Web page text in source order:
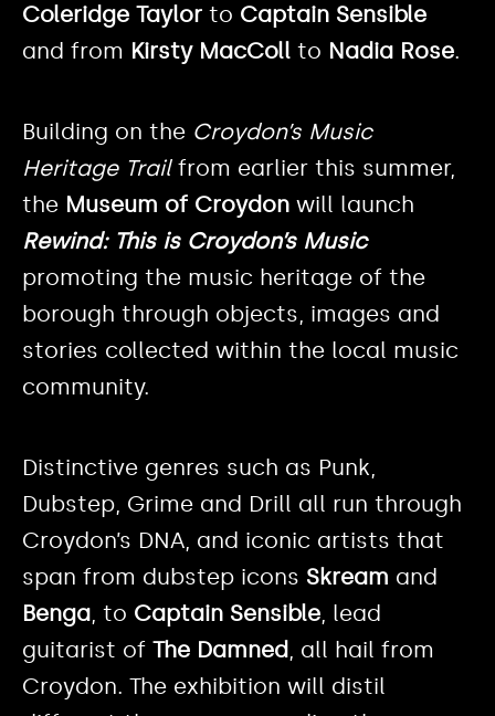
Coleridge Taylor to Captain Sensible
and from Kirsty MacColl to Nadia Rose.
Building on the Croydon’s Music
Heritage Trailfrom earlier this summer,
the Museum of Croydon will launch
Rewind: This is Croydon’s Music
promoting the music heritage of the
borough through objects, images and
stories collected within the local music
community.
Distinctive genres such as Punk,
Dubstep, Grime and Drill all run through
Croydon’s DNA, and iconic artists that
span from dubstep icons Skream and
Benga, to Captain Sensible, lead
guitarist of The Damned, all hail from
Croydon. The exhibition will distil